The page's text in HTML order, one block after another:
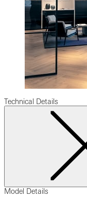
Technical Details
Model Details